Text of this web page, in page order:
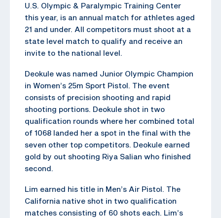
U.S. Olympic & Paralympic Training Center
this year, is an annual match for athletes aged
21 and under. All competitors must shoot at a
state level match to qualify and receive an
invite to the national level.
Deokule was named Junior Olympic Champion
in Women’s 25m Sport Pistol. The event
consists of precision shooting and rapid
shooting portions. Deokule shot in two
qualification rounds where her combined total
of 1068 landed her a spot in the final with the
seven other top competitors. Deokule earned
gold by out shooting Riya Salian who finished
second.
Lim earned his title in Men’s Air Pistol. The
California native shot in two qualification
matches consisting of 60 shots each. Lim’s